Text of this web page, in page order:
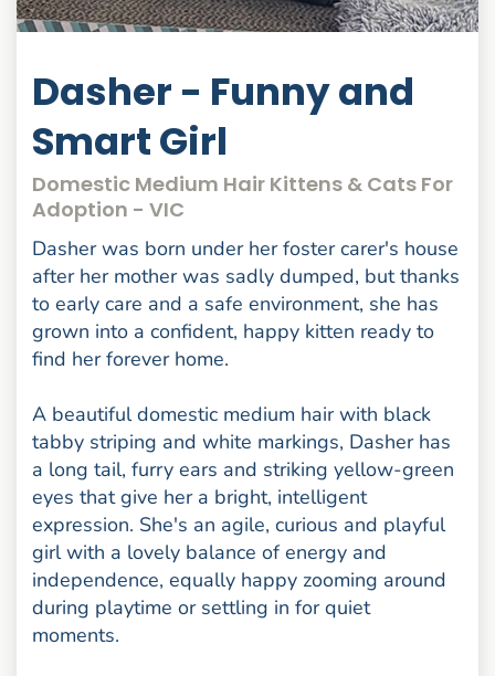
Dasher - Funny and
Smart Girl
Domestic Medium Hair Kittens & Cats For
Adoption - VIC
Dasher was born under her foster carer's house
after her mother was sadly dumped, but thanks
to early care and a safe environment, she has
grown into a confident, happy kitten ready to
find her forever home.
A beautiful domestic medium hair with black
tabby striping and white markings, Dasher has
a long tail, furry ears and striking yellow-green
eyes that give her a bright, intelligent
expression. She's an agile, curious and playful
girl with a lovely balance of energy and
independence, equally happy zooming around
during playtime or settling in for quiet
moments.